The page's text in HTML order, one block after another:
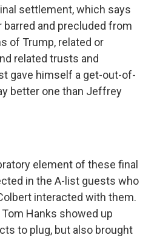
settlement, which says
barred and precluded from
of Trump, related or
related trusts and
gave himself a get-out-of-
better one than Jeffrey
element of these final
in the A-list guests who
interacted with them.
Hanks showed up
to plug, but also brought